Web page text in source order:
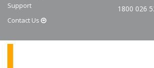
Support
Contact Us
1800 026